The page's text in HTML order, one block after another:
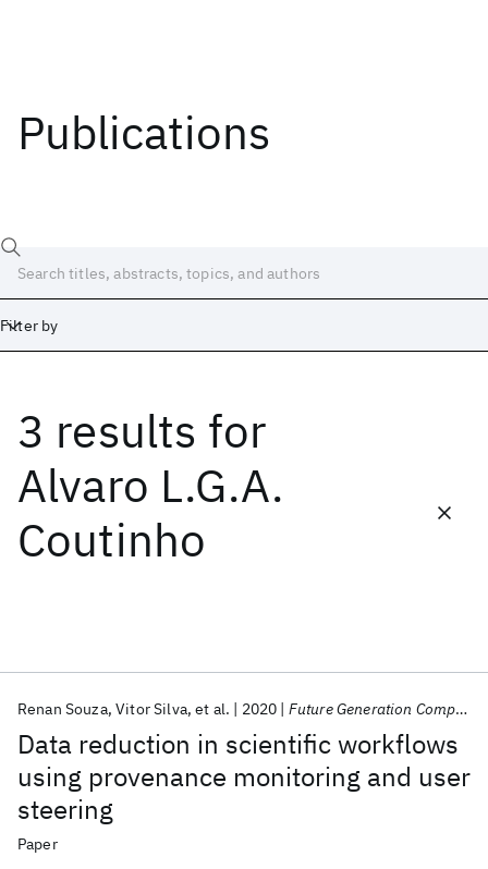
Publications
Filter by
3 results for
Alvaro L.G.A.
Coutinho
Data reduction in scientific workflows
using provenance monitoring and user
steering
Renan Souza Vitor Silva et al. 2020 Future Generation Computer Systems
Paper
Date
Start
Popular topics
AI Hardware Foundation Models
Machine Learning
Materials Discovery
Quantum Safe
Quantum Software
Quantum Systems